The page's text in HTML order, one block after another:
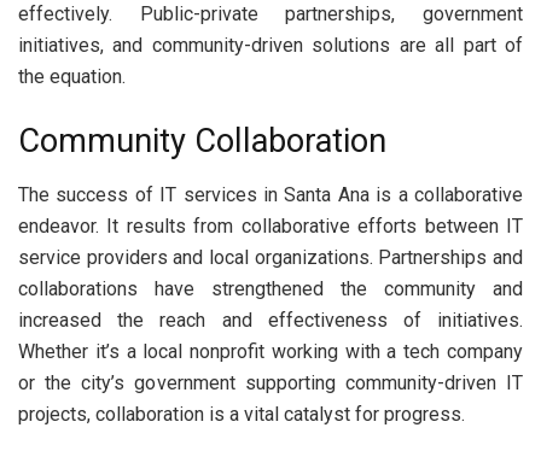
effectively. Public-private partnerships, government
initiatives, and community-driven solutions are all part of
the equation.
Community Collaboration
The success of IT services in Santa Ana is a collaborative
endeavor. It results from collaborative efforts between IT
service providers and local organizations. Partnerships and
collaborations have strengthened the community and
increased the reach and effectiveness of initiatives.
Whether it’s a local nonprofit working with a tech company
or the city’s government supporting community-driven IT
projects, collaboration is a vital catalyst for progress.